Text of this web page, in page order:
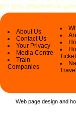
About Us
Contact Us
Your Privacy
Media Centre
Train
Companies
Travel
Web page design and